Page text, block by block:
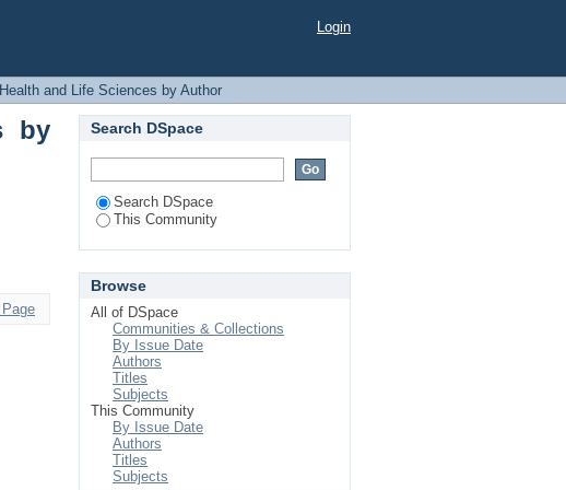
Login
and Life Sciences by Author
by
Search DSpace
Search DSpace
This Community
Browse
All of DSpace
Communities & Collections
By Issue Date
Authors
Titles
Subjects
This Community
By Issue Date
Authors
Titles
Subjects